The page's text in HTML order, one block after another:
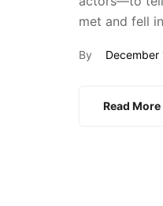
met and fell
By December
Read More